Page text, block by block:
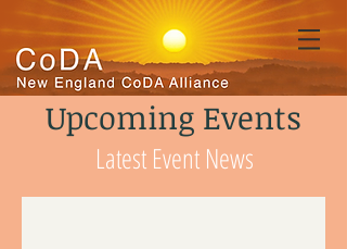
Upcoming Events
Latest Event News